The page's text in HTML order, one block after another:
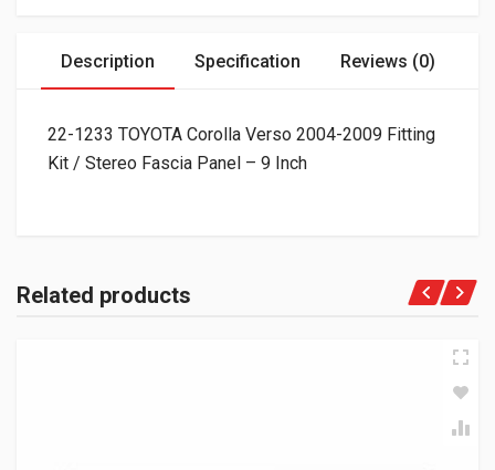
Description Specification Reviews (0)
22-1233 TOYOTA Corolla Verso 2004-2009 Fitting
Kit / Stereo Fascia Panel – 9 Inch
Related products